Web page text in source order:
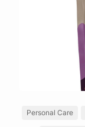
Personal Care